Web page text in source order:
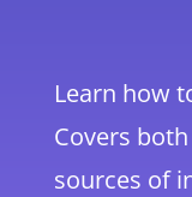
Learn how
Covers
sources of